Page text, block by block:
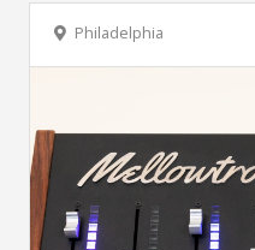
Philadelphia